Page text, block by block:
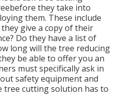
they take into
them. These include
give a copy of their
Do they have a list of
long will the tree reducing
be able to offer you an
must specifically ask in
safety equipment and
tree cutting solution has to